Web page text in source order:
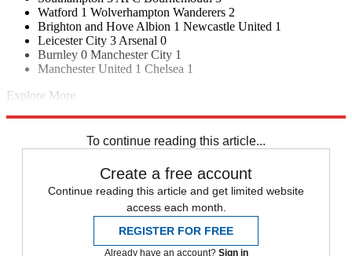
Watford 1 Wolverhampton Wanderers 2
Brighton and Hove Albion 1 Newcastle United 1
Leicester City 3 Arsenal 0
Burnley 0 Manchester City 1
Manchester United 1 Chelsea 1
Explore More
To continue reading this article...
Create a free account
Continue reading this article and get limited website
access each month.
REGISTER FOR FREE
Already have an account? Sign in